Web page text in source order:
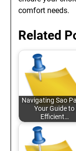
comfort needs.
Related
Navigating Sao
Your Guide to
Efficient…